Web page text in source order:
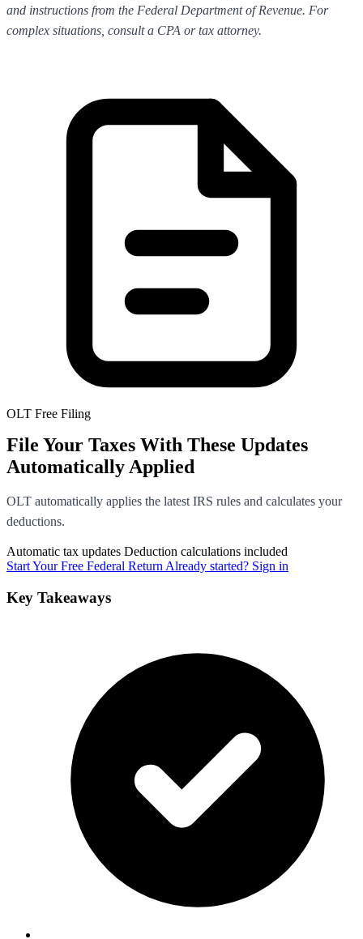
and instructions from the Federal Department of Revenue. For
complex situations, consult a CPA or tax attorney.
OLT Free Filing
File Your Taxes With These Updates
Automatically Applied
OLT automatically applies the latest IRS rules and calculates your
deductions.
Automatic tax updates Deduction calculations included
Start Your Free Federal Return Already started? Sign in
Key Takeaways